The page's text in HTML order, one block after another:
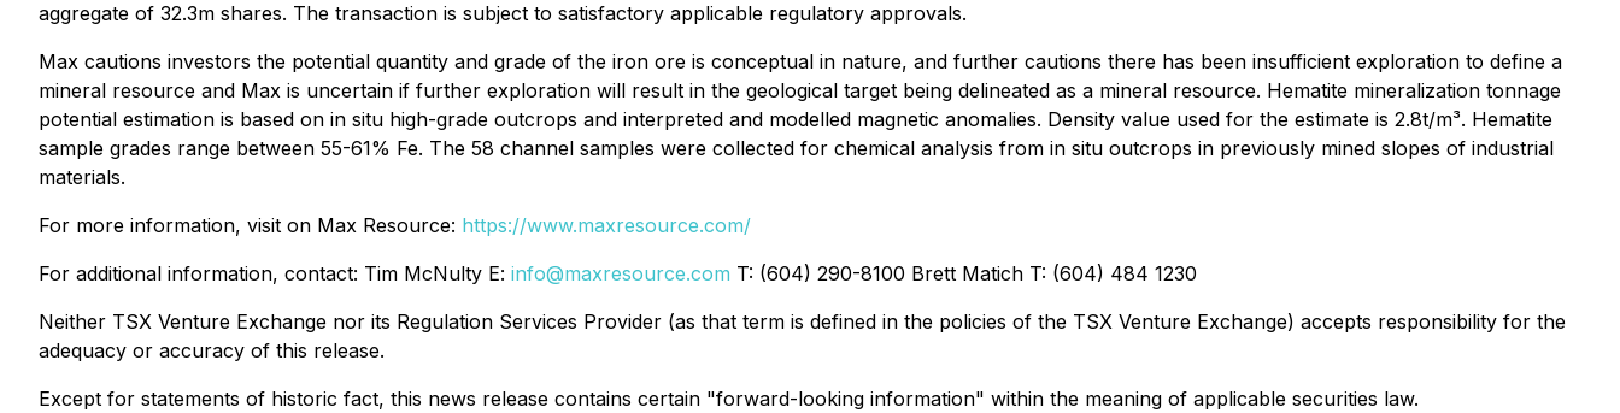
aggregate of 32.3m shares. The transaction is subject to satisfactory applicable regulatory approvals.
Max cautions investors the potential quantity and grade of the iron ore is conceptual in nature, and further cautions there has been insufficient exploration to define a
mineral resource and Max is uncertain if further exploration will result in the geological target being delineated as a mineral resource. Hematite mineralization tonnage
potential estimation is based on in situ high-grade outcrops and interpreted and modelled magnetic anomalies. Density value used for the estimate is 2.8t/m³. Hematite
sample grades range between 55-61% Fe. The 58 channel samples were collected for chemical analysis from in situ outcrops in previously mined slopes of industrial
materials.
For more information, visit on Max Resource: https://www.maxresource.com/
For additional information, contact: Tim McNulty E: info@maxresource.com T: (604) 290-8100 Brett Matich T: (604) 484 1230
Neither TSX Venture Exchange nor its Regulation Services Provider (as that term is defined in the policies of the TSX Venture Exchange) accepts responsibility for the
adequacy or accuracy of this release.
Except for statements of historic fact, this news release contains certain "forward-looking information" within the meaning of applicable securities law.